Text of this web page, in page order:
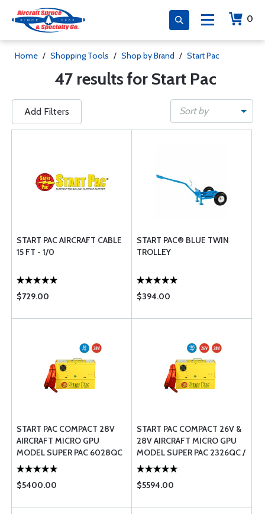
0
Home / Shopping Tools / Shop by Brand / Start Pac
47 results for Start Pac
Add Filters Sort by
START PAC AIRCRAFT CABLE
15 FT - 1/0
$729.00
START PAC® BLUE TWIN
TROLLEY
$394.00
START PAC COMPACT 28V
AIRCRAFT MICRO GPU 
MODEL SUPER PAC 6028QC
/ 50
$5400.00
START PAC COMPACT 26V &
28V AIRCRAFT MICRO GPU 
MODEL SUPER PAC 2326QC /
105
$5594.00